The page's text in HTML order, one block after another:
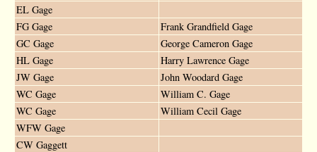
EL Gage
FG Gage
Frank Grandfield Gage
GC Gage
George Cameron Gage
HL Gage
Harry Lawrence Gage
JW Gage
John Woodard Gage
WC Gage
William C. Gage
WC Gage
William Cecil Gage
WFW Gage
CW Gaggett